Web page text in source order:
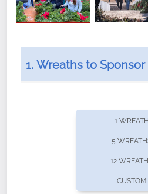
offers recurring
1. Wreaths to Sponsor
1 WREATH
5
12
CUSTOM